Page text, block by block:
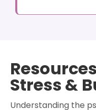
Stress &
Understanding the